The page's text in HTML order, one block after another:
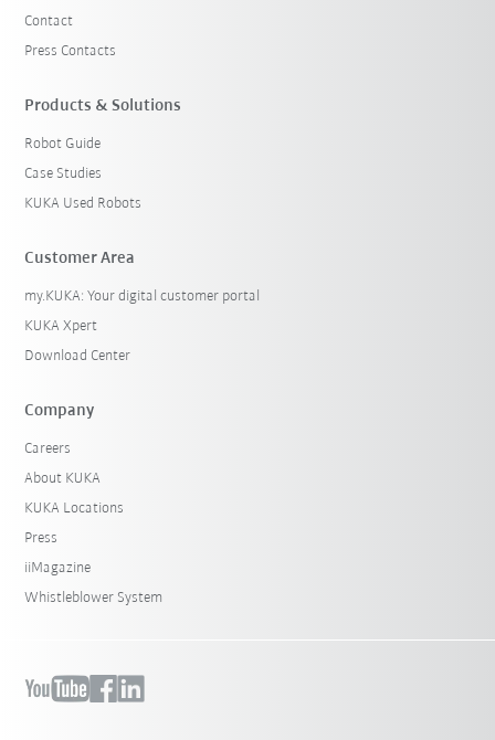
Contact
Press Contacts
Products & Solutions
Robot Guide
Case Studies
KUKA Used Robots
Customer Area
my.KUKA: Your digital customer portal
KUKA Xpert
Download Center
Company
Careers
About KUKA
KUKA Locations
Press
iiMagazine
Whistleblower System